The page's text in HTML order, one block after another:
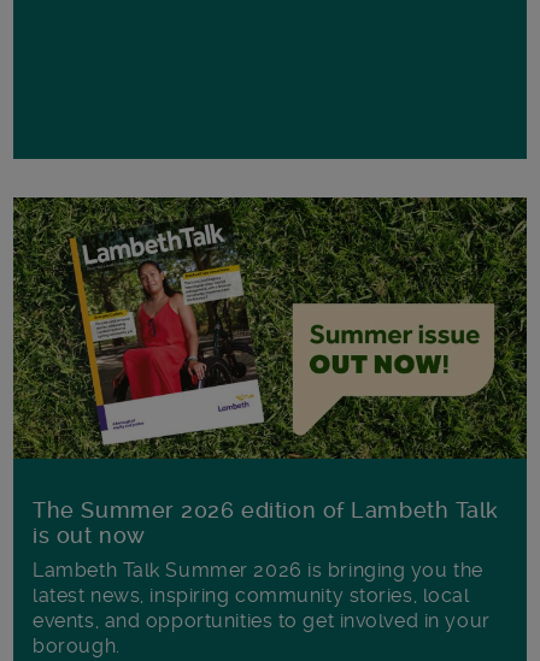
The Summer 2026 edition of Lambeth Talk
is out now
Lambeth Talk Summer 2026 is bringing you the
latest news, inspiring community stories, local
events, and opportunities to get involved in your
borough.